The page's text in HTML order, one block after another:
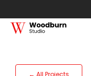
← All Projects